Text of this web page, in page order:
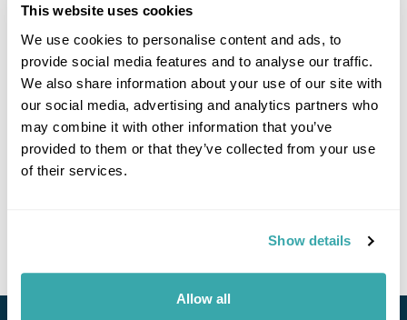
This website uses cookies
We use cookies to personalise content and ads, to
provide social media features and to analyse our traffic.
We also share information about your use of our site with
our social media, advertising and analytics partners who
may combine it with other information that you’ve
provided to them or that they’ve collected from your use
of their services.
Show details
Allow all